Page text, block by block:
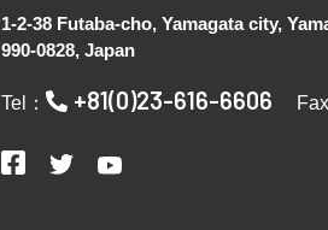
1-2-38 Futaba-cho, Yamagata city,
990-0828, Japan
Tel： +81(0)23-616-6606 Fax